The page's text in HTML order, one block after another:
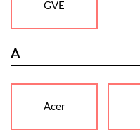
GVE
A
Acer